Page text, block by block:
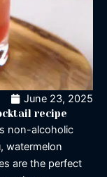
June 23, 2025
recipe
non-alcoholic
watermelon
are the perfect